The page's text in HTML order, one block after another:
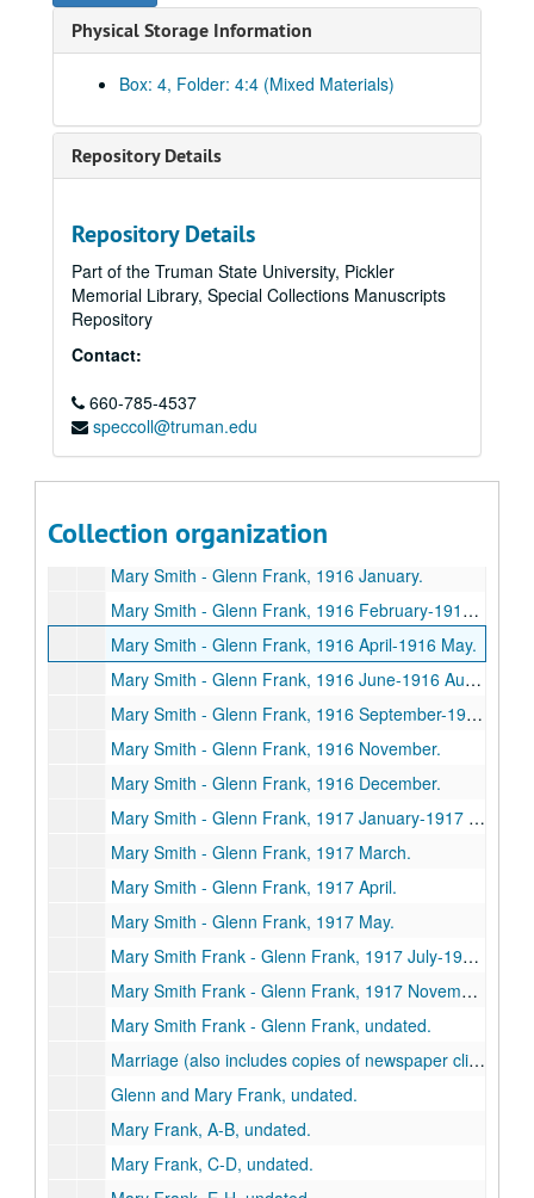
Physical Storage Information
Box: 4, Folder: 4:4 (Mixed Materials)
Repository Details
Repository Details
Part of the Truman State University, Pickler
Memorial Library, Special Collections Manuscripts
Repository
Contact:
660-785-4537
speccoll@truman.edu
Collection organization
Glenn Frank Papers
Mary Smith - Glenn Frank, 1915.
Mary Smith - Glenn Frank, 1916 January.
Mary Smith - Glenn Frank, 1916 February-1916 March.
Mary Smith - Glenn Frank, 1916 April-1916 May.
Mary Smith - Glenn Frank, 1916 June-1916 August.
Mary Smith - Glenn Frank, 1916 September-1916 October.
Mary Smith - Glenn Frank, 1916 November.
Mary Smith - Glenn Frank, 1916 December.
Mary Smith - Glenn Frank, 1917 January-1917 February.
Mary Smith - Glenn Frank, 1917 March.
Mary Smith - Glenn Frank, 1917 April.
Mary Smith - Glenn Frank, 1917 May.
Mary Smith Frank - Glenn Frank, 1917 July-1917 October.
Mary Smith Frank - Glenn Frank, 1917 November-1936.
Mary Smith Frank - Glenn Frank, undated.
Marriage (also includes copies of newspaper clippings), 1917.
Glenn and Mary Frank, undated.
Mary Frank, A-B, undated.
Mary Frank, C-D, undated.